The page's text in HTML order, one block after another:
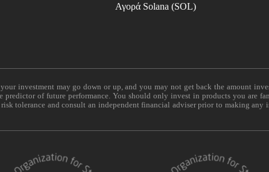
Αγορά Solana (SOL)
investment may go down or up, and you may not get back the amount
of future performance. You should only invest in products you are
tolerance and consult an independent financial adviser prior to making any